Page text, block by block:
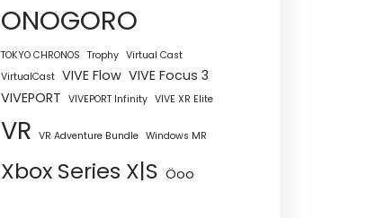
ONOGORO
TOKYO CHRONOS Trophy Virtual Cast
VirtualCast VIVE Flow VIVE Focus 3
VIVEPORT VIVEPORT Infinity VIVE XR Elite
VR VR Adventure Bundle Windows MR
Xbox Series X|S Öoo